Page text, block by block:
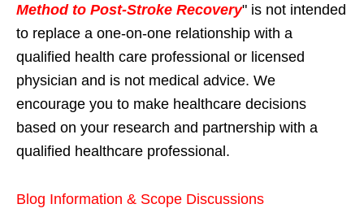
Method to Post-Stroke Recovery" is not intended
to replace a one-on-one relationship with a
qualified health care professional or licensed
physician and is not medical advice. We
encourage you to make healthcare decisions
based on your research and partnership with a
qualified healthcare professional.
Blog Information & Scope Discussions